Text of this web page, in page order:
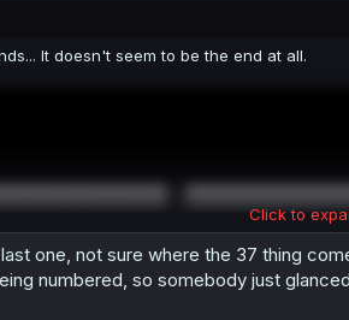
It doesn't seem to be the end at all.
Click to
one, not sure where the 37 thing
numbered, so somebody just